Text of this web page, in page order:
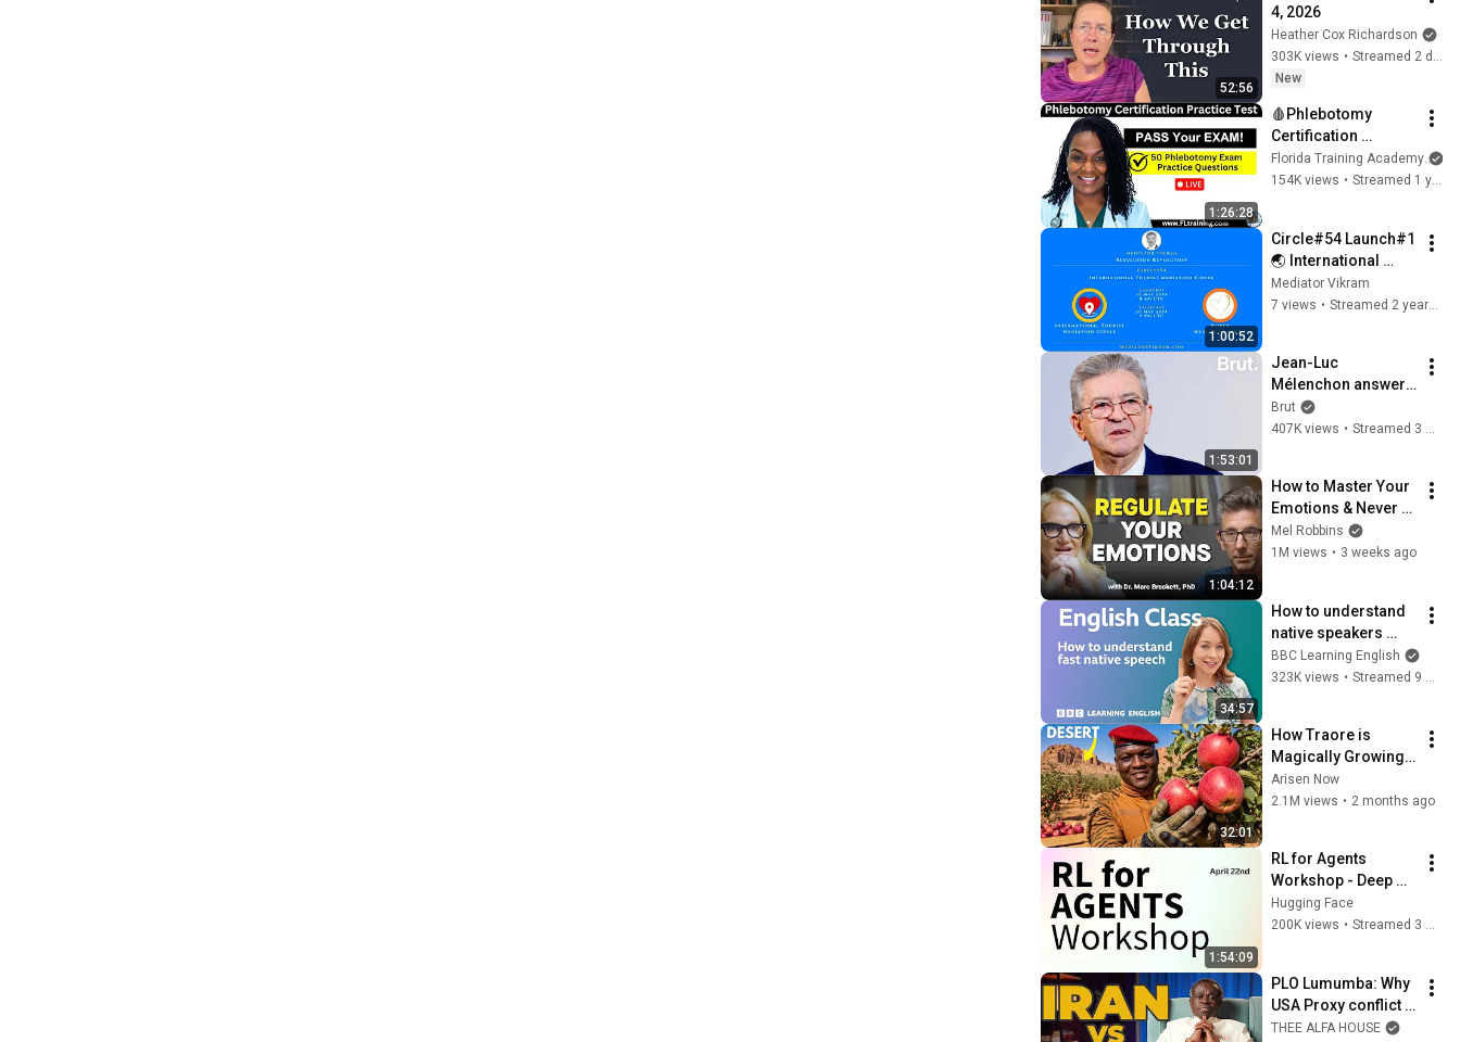
52:56
4, 2026
Heather Cox Richardson
303K views •
Streamed 2 days ago
New
1:26:28
🩸Phlebotomy
Certification
Practice Test – 50
Questions to Help
Florida Training Academy
154K views • Streamed 1 year ago
1:00:52
Circle#54 Launch#1
🌏 International
#Tourist Mediation
Circle - World
Mediator Vikram
7 views • Streamed 2 years ago
1:53:01
Jean-Luc
Mélenchon answers
questions from
Rémy Buisine on
Brut
407K views • Streamed 3 months ago
1:04:12
How to Master Your
Emotions & Never
Get Angry or
Bothered by Anyone
Mel Robbins
1M views • 3 weeks ago
34:57
How to understand
native speakers
when they talk
quickly: Live English
BBC Learning English
323K views •
32:01
How Traore is
Magically Growing
Real Apples in
Desert?
Arisen Now
2.1M views • 2 months ago
1:54:09
RL for Agents
Workshop - Deep
Dive on Training
Agents with RL and
Hugging Face
200K views • Streamed 3 months ago
PLO Lumumba: Why
USA Proxy conflict
Is Failing as Iran
THEE ALFA HOUSE